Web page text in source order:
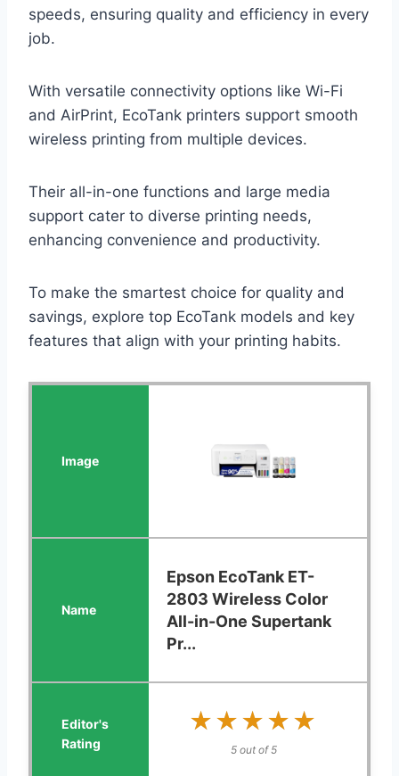
speeds, ensuring quality and efficiency in every
job.
With versatile connectivity options like Wi-Fi
and AirPrint, EcoTank printers support smooth
wireless printing from multiple devices.
Their all-in-one functions and large media
support cater to diverse printing needs,
enhancing convenience and productivity.
To make the smartest choice for quality and
savings, explore top EcoTank models and key
features that align with your printing habits.
Epson EcoTank ET-
2803 Wireless Color
All-in-One Supertank
Pr...
★★★★★
★★★★★
5 out of 5